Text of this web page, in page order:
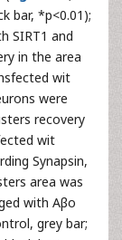
bar, *p<0.01);
SIRT1 and
in the area
wit
were
recovery
wit
Synapsin,
area was
with Aβo
grey bar;